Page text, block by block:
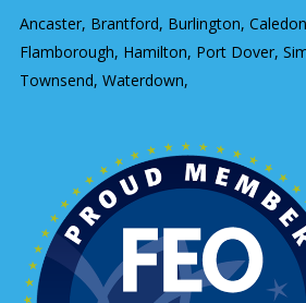
Ancaster, Brantford, Burlington,
Flamborough, Hamilton, Port Dover,
Townsend, Waterdown,